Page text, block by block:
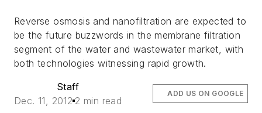
Reverse osmosis and nanofiltration are expected to
be the future buzzwords in the membrane filtration
segment of the water and wastewater market, with
both technologies witnessing rapid growth.
Staff
Dec. 11, 2012 2 min read
ADD US ON GOOGLE